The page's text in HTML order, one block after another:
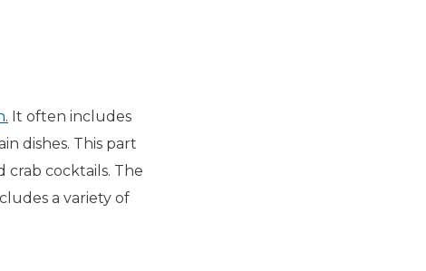
It often includes
dishes. This part
crab cocktails. The
a variety of